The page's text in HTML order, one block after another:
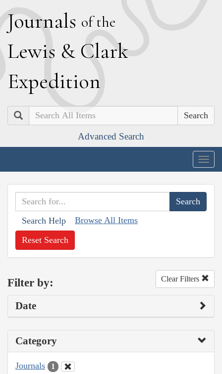
Journals of the
Lewis & Clark
Expedition
Search
Advanced Search
Search Help Browse All Items
Reset Search
Filter by: Clear Filters
Date
Category
Journals 1